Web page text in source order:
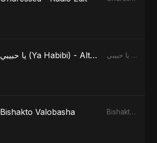
يا حبيبي (Ya Habibi) - Alternate Version يا حبيبي (Ya Habibi)
Bishakto Valobasha Bishakto Valobasha